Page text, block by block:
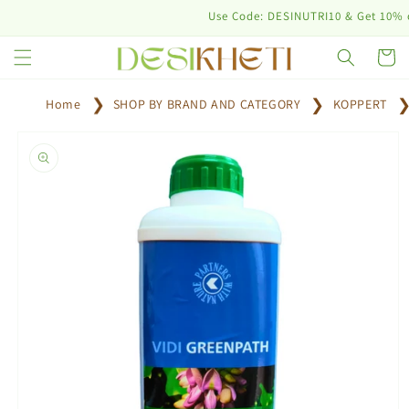
Use Code: DESINUTRI10 & Get 10%
Cart
Home SHOP BY BRAND AND CATEGORY KOPPERT
information